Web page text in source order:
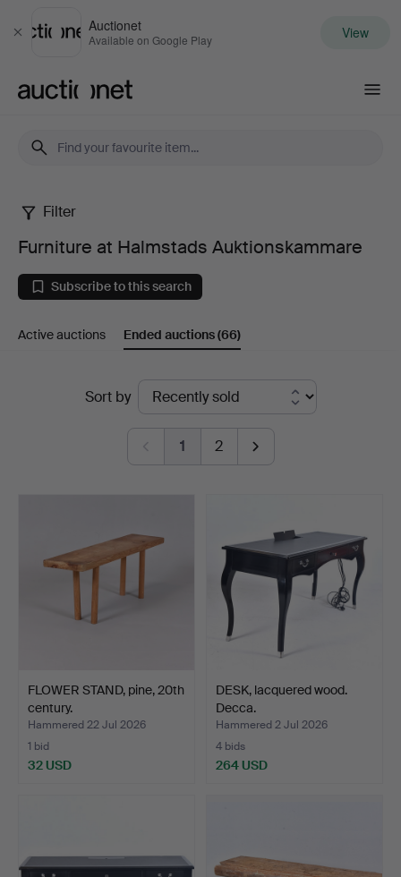
Close
Auctionet
Available on Google Play View
Furniture
at
Halmstads
Auktionskammare
Filter
Furniture at Halmstads Auktionskammare
Subscribe to this search
Active auctions Ended auctions(66)
Sort by
1 2
FLOWER STAND, pine, 20th
century.
Hammered 22 Jul 2026
1 bid
32 USD
DESK, lacquered wood.
Decca.
Hammered 2 Jul 2026
4 bids
264 USD